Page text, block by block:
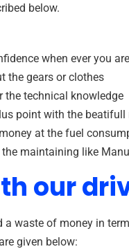
below.
when ever you
the gears or clothes
the technical knowledge
point with the
at the fuel
maintaining like
our
a waste of money in
given below: